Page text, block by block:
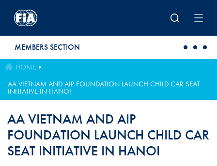
MEMBERS SECTION
HOME
AA VIETNAM AND AIP FOUNDATION LAUNCH CHILD CAR SEAT
INITIATIVE IN HANOI
AA VIETNAM AND AIP
FOUNDATION LAUNCH CHILD CAR
SEAT INITIATIVE IN HANOI